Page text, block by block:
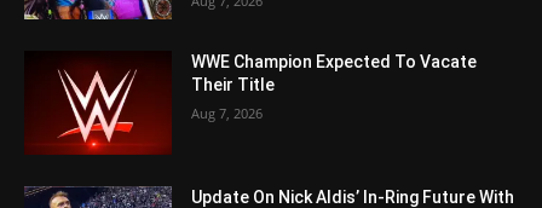
WWE Champion Expected To Vacate
Their Title
Aug 7, 2026
Update On Nick Aldis’ In-Ring Future With